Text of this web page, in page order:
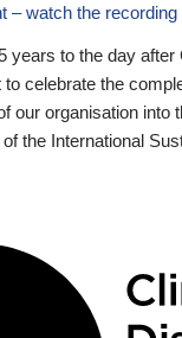
– watch the recording
years to the day
celebrate the
our organisation into
the International